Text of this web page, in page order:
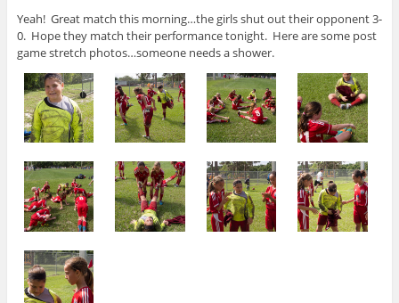
Yeah! Great match this morning…the girls shut out their opponent 3-
0. Hope they match their performance tonight. Here are some post
game stretch photos…someone needs a shower.